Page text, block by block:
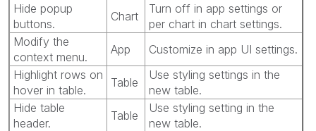
Hide popup
buttons.
Chart
Turn off in app settings or
per chart in chart settings.
Modify the
context menu.
App
Customize in app UI settings.
Highlight rows on
hover in table.
Table
Use styling settings in the
new table.
Hide table
header.
Table
Use styling setting in the
new table.